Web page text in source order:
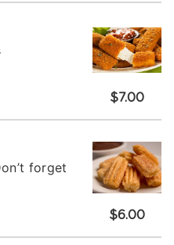
$7.00
$6.00
forget